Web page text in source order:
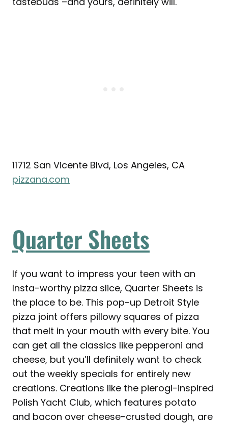
11712 San Vicente Blvd, Los Angeles, CA
pizzana.com
Quarter Sheets
If you want to impress your teen with an
Insta-worthy pizza slice, Quarter Sheets is
the place to be. This pop-up Detroit Style
pizza joint offers pillowy squares of pizza
that melt in your mouth with every bite. You
can get all the classics like pepperoni and
cheese, but you’ll definitely want to check
out the weekly specials for entirely new
creations. Creations like the pierogi-inspired
Polish Yacht Club, which features potato
and bacon over cheese-crusted dough, are